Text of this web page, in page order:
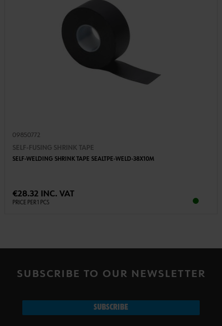
09850772
SELF-FUSING SHRINK TAPE
SELF-WELDING SHRINK TAPE SEALTPE-WELD-38X10M
€28.32 INC. VAT
PRICE PER 1 PCS
SUBSCRIBE TO OUR NEWSLETTER
SUBSCRIBE